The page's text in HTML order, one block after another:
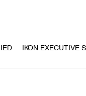
IKON EXECUTIVE